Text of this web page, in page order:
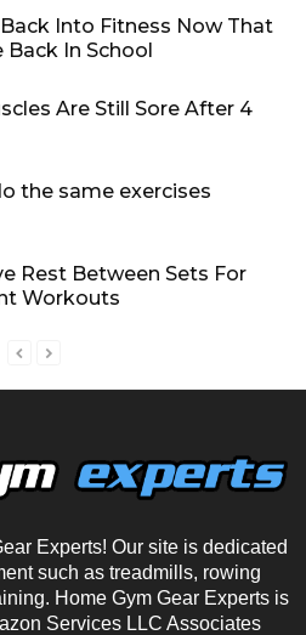
Into Fitness Now That
Back In School
Are Still Sore After 4
the same exercises
Rest Between Sets For
Workouts
Experts! Our site is dedicated
such as treadmills, rowing
Home Gym Gear Experts is
Services LLC Associates